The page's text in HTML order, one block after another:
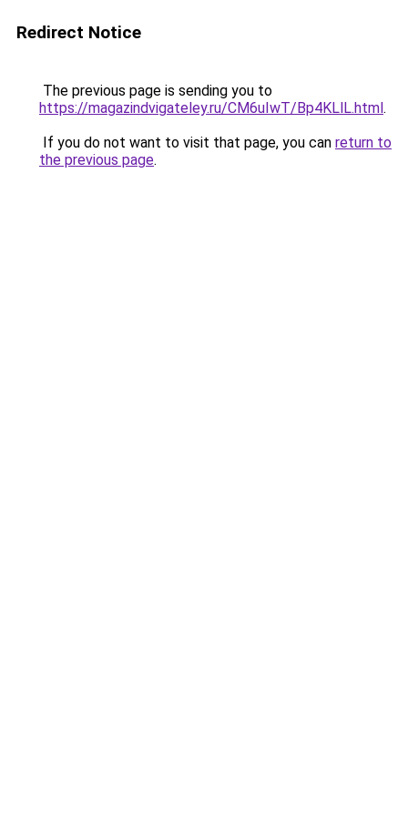
Redirect Notice
The previous page is sending you to
https://magazindvigateley.ru/CM6uIwT/Bp4KLlL.html.
If you do not want to visit that page, you can return to
the previous page.